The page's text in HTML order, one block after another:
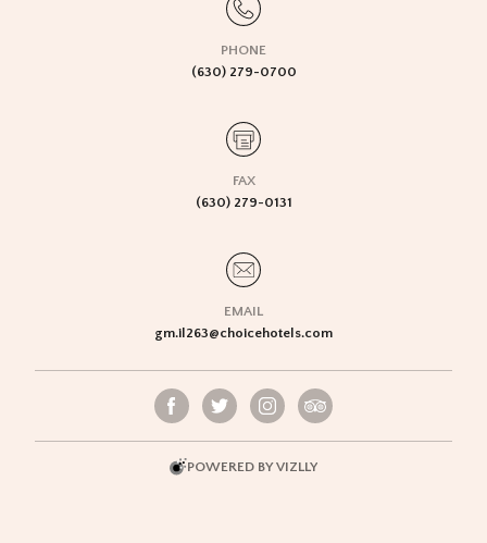
PHONE
(630) 279-0700
FAX
(630) 279-0131
EMAIL
gm.il263@choicehotels.com
POWERED BY VIZLLY